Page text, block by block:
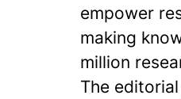
empower
making
million
The